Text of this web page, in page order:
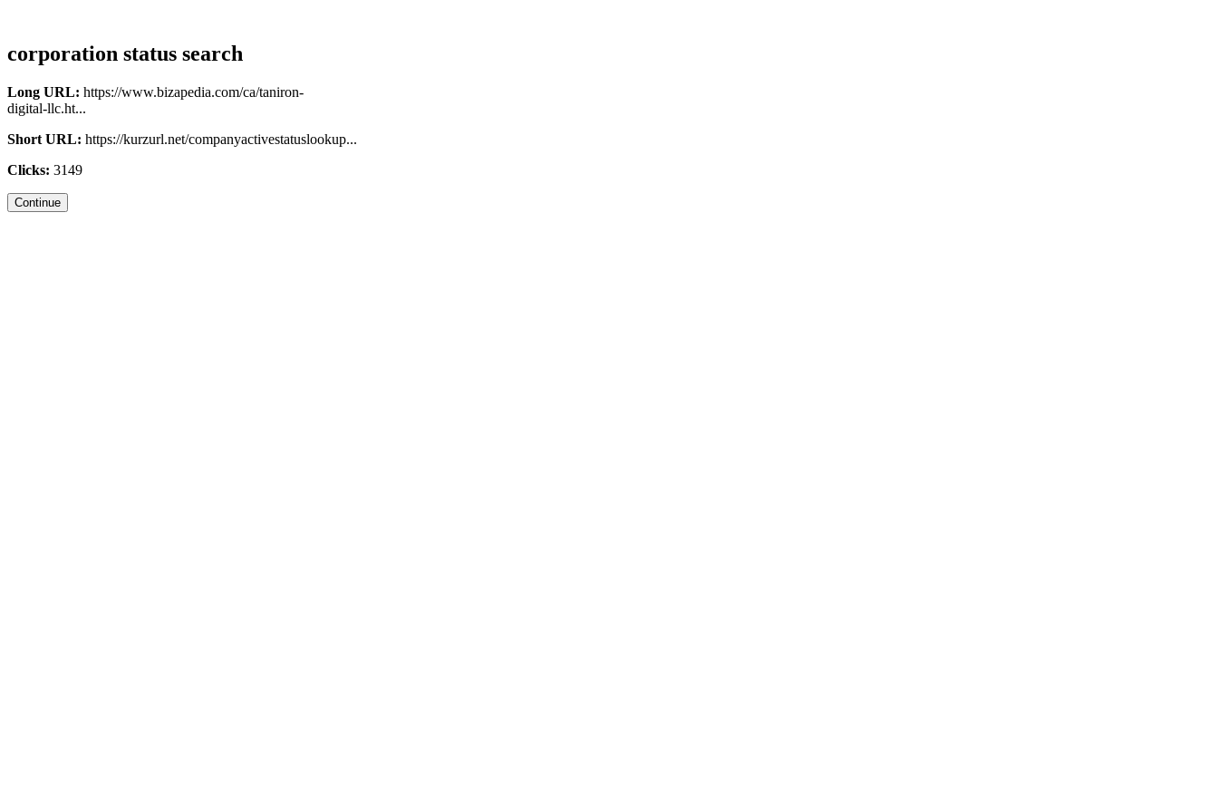
corporation status search
Long URL: https://www.bizapedia.com/ca/taniron-
digital-llc.ht...
Short URL: https://kurzurl.net/companyactivestatuslookup...
Clicks: 3149
Continue